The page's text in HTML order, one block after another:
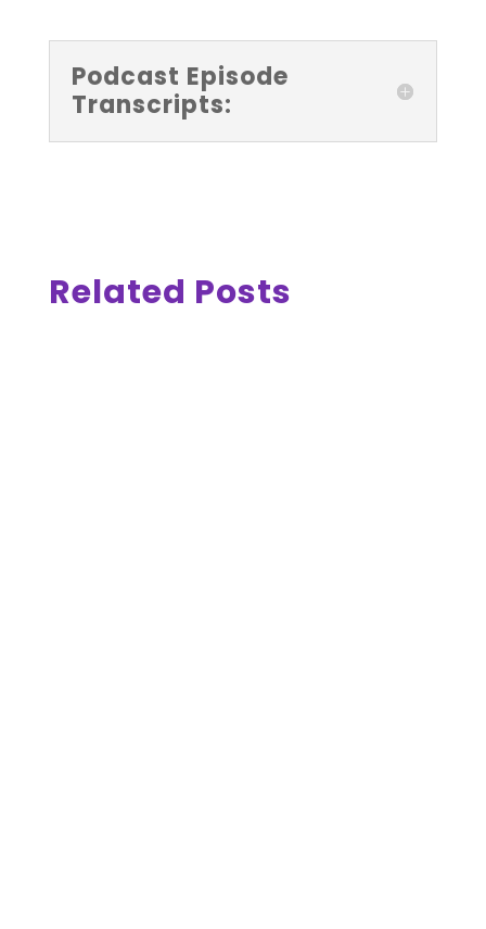
Podcast Episode
Transcripts:
Related Posts